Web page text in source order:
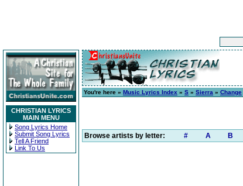
CHRISTIAN LYRICS
MAIN MENU
Song Lyrics Home
Submit Song Lyrics
Tell A Friend
Link To Us
You're here » Music Lyrics Index » S » Sierra » Change
Browse artists by letter: # A B